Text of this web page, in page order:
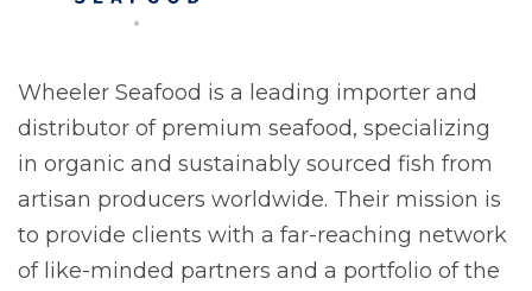
Wheeler Seafood is a leading importer and
distributor of premium seafood, specializing
in organic and sustainably sourced fish from
artisan producers worldwide. Their mission is
to provide clients with a far-reaching network
of like-minded partners and a portfolio of the